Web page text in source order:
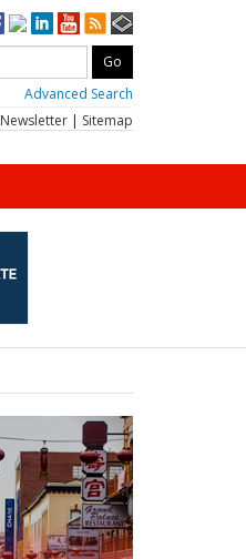
Advanced Search
Newsletter | Sitemap